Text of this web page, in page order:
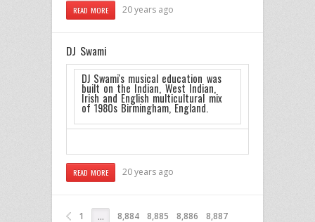
READ MORE 20 years ago
DJ Swami
DJ Swami's musical education was
built on the Indian, West Indian,
Irish and English multicultural mix
of 1980s Birmingham, England.
READ MORE 20 years ago
1 … 8,884 8,885 8,886 8,887